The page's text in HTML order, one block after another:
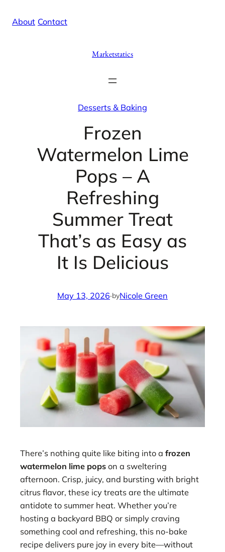
About Contact
Marketstatics
Desserts & Baking
Frozen
Watermelon Lime
Pops – A
Refreshing
Summer Treat
That’s as Easy as
It Is Delicious
May 13, 2026·byNicole Green
There’s nothing quite like biting into a frozen
watermelon lime pops on a sweltering
afternoon. Crisp, juicy, and bursting with bright
citrus flavor, these icy treats are the ultimate
antidote to summer heat. Whether you’re
hosting a backyard BBQ or simply craving
something cool and refreshing, this no-bake
recipe delivers pure joy in every bite—without